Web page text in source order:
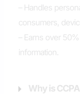
– Handles
consumers,
– Earns over
information.
Why is